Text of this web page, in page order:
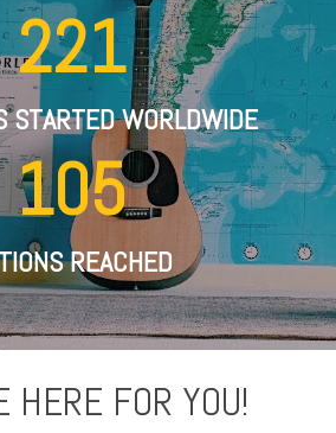
221
STARTED WORLDWIDE
105
REACHED
HERE FOR YOU!